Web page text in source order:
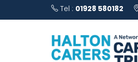
Tel : 01928 580182